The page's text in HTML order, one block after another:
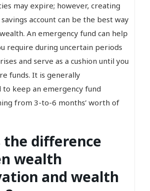
may expire; however, creating
account can be the best way
An emergency fund can help
require during uncertain periods
and serve as a cushion until you
funds. It is generally
to keep an emergency fund
from 3-to-6 months’ worth of
the difference
wealth
and wealth